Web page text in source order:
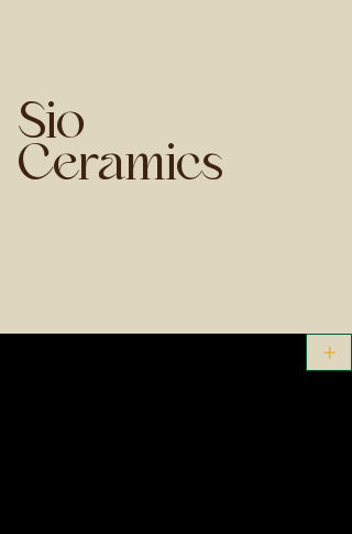
Sio
Ceramics
+